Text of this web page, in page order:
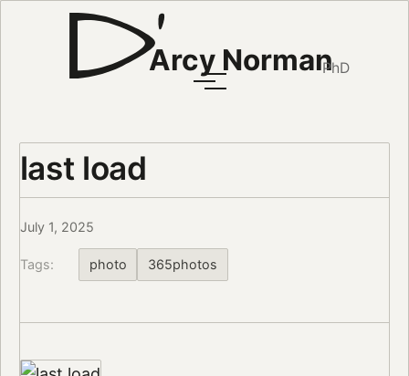
Arcy NormanPhD
last load
July 1, 2025
Tags: photo 365photos